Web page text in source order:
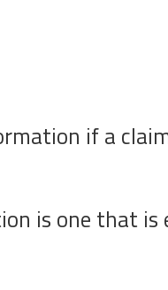
if a
is one that is